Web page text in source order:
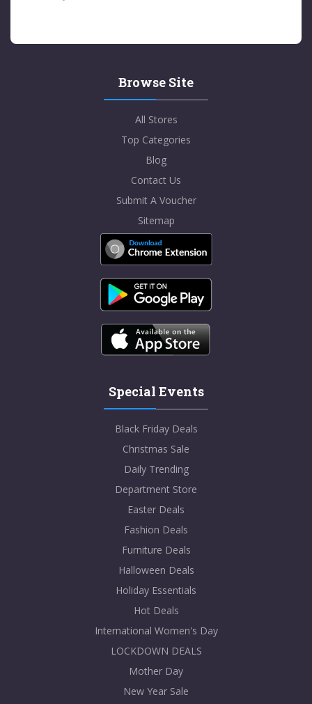
Browse Site
All Stores
Top Categories
Blog
Contact Us
Submit A Voucher
Sitemap
Special Events
Black Friday Deals
Christmas Sale
Daily Trending
Department Store
Easter Deals
Fashion Deals
Furniture Deals
Halloween Deals
Holiday Essentials
Hot Deals
International Women's Day
LOCKDOWN DEALS
Mother Day
New Year Sale